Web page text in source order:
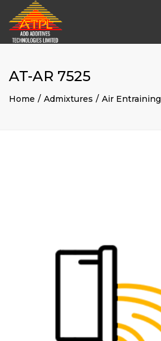
AT-AR 7525
Home Admixtures Air Entraining